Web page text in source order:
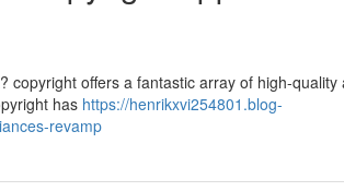
offers a fantastic array of high-quality
has https://henrikxvi254801.blog-
revamp